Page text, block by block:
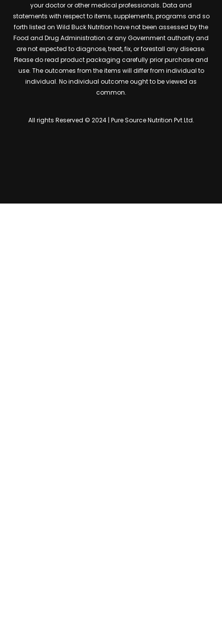
your doctor or other medical professionals. Data and
statements with respect to items, supplements, programs and so
forth listed on Wild Buck Nutrition have not been assessed by the
Food and Drug Administration or any Government authority and
are not expected to diagnose, treat, fix, or forestall any disease.
Please do read product packaging carefully prior purchase and
use. The outcomes from the items will differ from individual to
individual. No individual outcome ought to be viewed as
common.
All rights Reserved © 2024 | Pure Source Nutrition Pvt Ltd.